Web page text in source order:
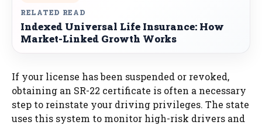
RELATED READ
Indexed Universal Life Insurance: How
Market-Linked Growth Works
If your license has been suspended or revoked,
obtaining an SR-22 certificate is often a necessary
step to reinstate your driving privileges. The state
uses this system to monitor high-risk drivers and